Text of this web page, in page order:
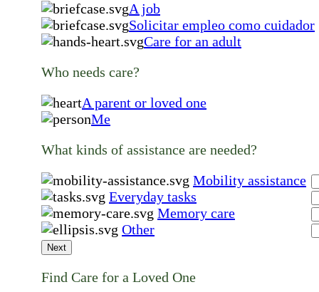
A job
Solicitar empleo como cuidador
Care for an adult
Who needs care?
A parent or loved one
Me
What kinds of assistance are needed?
Mobility assistance
Everyday tasks
Memory care
Other
Next
Find Care for a Loved One